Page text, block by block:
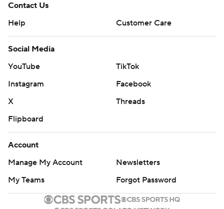
Contact Us
Help
Customer Care
Social Media
YouTube
TikTok
Instagram
Facebook
X
Threads
Flipboard
Account
Manage My Account
Newsletters
My Teams
Forgot Password